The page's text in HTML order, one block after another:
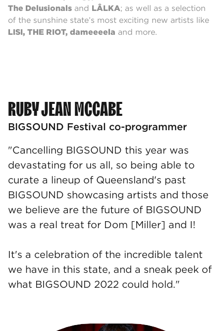
The Delusionals and LÂLKA; as well as a selection
of the sunshine state’s most exciting new artists like
LISI, THE RIOT, dameeeela and more.
RUBY JEAN MCCABE
BIGSOUND Festival co-programmer
"Cancelling BIGSOUND this year was
devastating for us all, so being able to
curate a lineup of Queensland's past
BIGSOUND showcasing artists and those
we believe are the future of BIGSOUND
was a real treat for Dom [Miller] and I!
It's a celebration of the incredible talent
we have in this state, and a sneak peek of
what BIGSOUND 2022 could hold."